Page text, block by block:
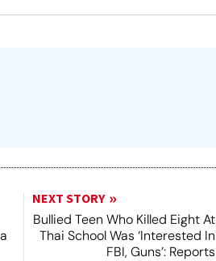
NEXT STORY
Bullied Teen Who Killed Eight At
Thai School Was ‘Interested In
FBI, Guns’: Reports